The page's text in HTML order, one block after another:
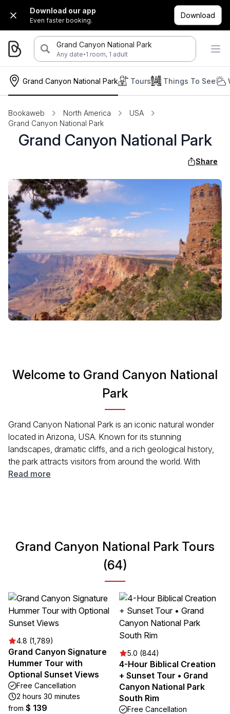
Download our app
Even faster booking.
Download
Grand Canyon National Park
Any date·1 room, 1 adult
Grand Canyon National Park Tours Things To See
Bookaweb North America
USA
Grand Canyon National Park
Grand Canyon National Park
Share
Welcome to Grand Canyon National
Park
Grand Canyon National Park is an iconic natural wonder
located in Arizona, USA. Known for its stunning
landscapes, dramatic cliffs, and a rich geological history,
the park attracts visitors from around the world. With
breathtaking views and numerous hiking trails, Grand
Read more
Grand Canyon National Park Tours
(64)
4.8 (1,789)
Grand Canyon Signature
Hummer Tour with
Optional Sunset Views
Free Cancellation
2 hours 30 minutes
from $ 139
5.0 (844)
4-Hour Biblical Creation
+ Sunset Tour • Grand
Canyon National Park
South Rim
Free Cancellation